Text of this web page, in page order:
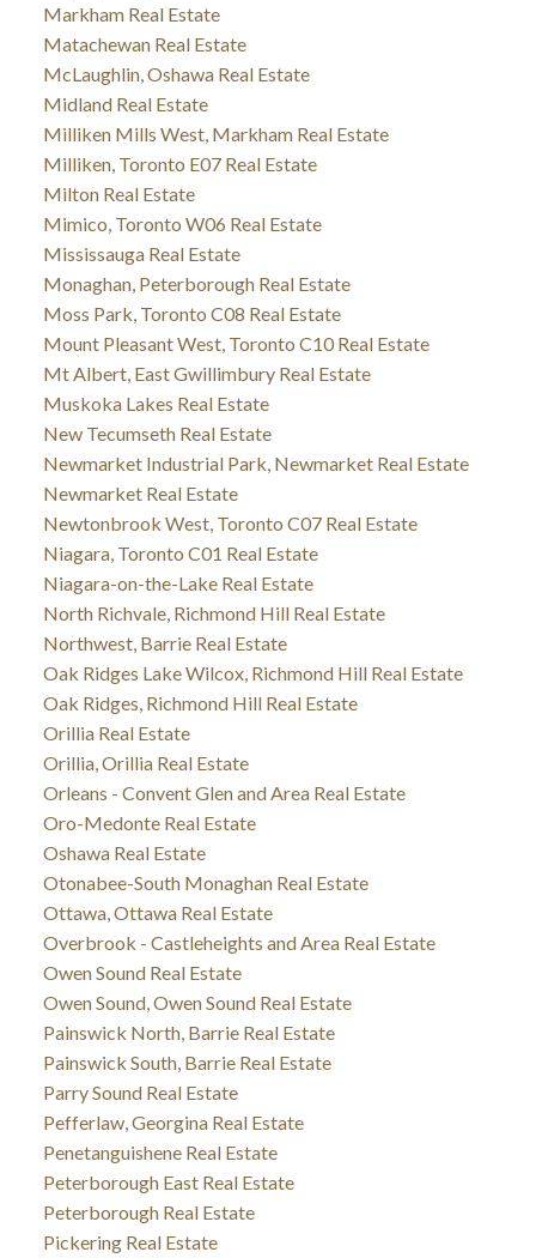
Markham Real Estate
Matachewan Real Estate
McLaughlin, Oshawa Real Estate
Midland Real Estate
Milliken Mills West, Markham Real Estate
Milliken, Toronto E07 Real Estate
Milton Real Estate
Mimico, Toronto W06 Real Estate
Mississauga Real Estate
Monaghan, Peterborough Real Estate
Moss Park, Toronto C08 Real Estate
Mount Pleasant West, Toronto C10 Real Estate
Mt Albert, East Gwillimbury Real Estate
Muskoka Lakes Real Estate
New Tecumseth Real Estate
Newmarket Industrial Park, Newmarket Real Estate
Newmarket Real Estate
Newtonbrook West, Toronto C07 Real Estate
Niagara, Toronto C01 Real Estate
Niagara-on-the-Lake Real Estate
North Richvale, Richmond Hill Real Estate
Northwest, Barrie Real Estate
Oak Ridges Lake Wilcox, Richmond Hill Real Estate
Oak Ridges, Richmond Hill Real Estate
Orillia Real Estate
Orillia, Orillia Real Estate
Orleans - Convent Glen and Area Real Estate
Oro-Medonte Real Estate
Oshawa Real Estate
Otonabee-South Monaghan Real Estate
Ottawa, Ottawa Real Estate
Overbrook - Castleheights and Area Real Estate
Owen Sound Real Estate
Owen Sound, Owen Sound Real Estate
Painswick North, Barrie Real Estate
Painswick South, Barrie Real Estate
Parry Sound Real Estate
Pefferlaw, Georgina Real Estate
Penetanguishene Real Estate
Peterborough East Real Estate
Peterborough Real Estate
Pickering Real Estate